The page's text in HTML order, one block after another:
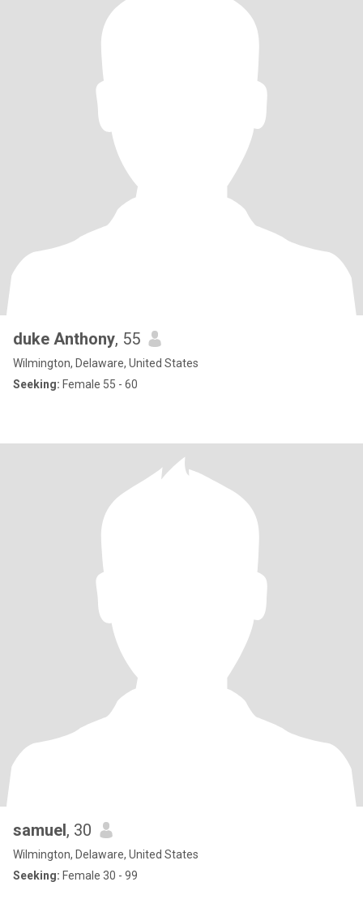
duke Anthony, 55
Wilmington, Delaware, United States
Seeking: Female 55 - 60
samuel, 30
Wilmington, Delaware, United States
Seeking: Female 30 - 99